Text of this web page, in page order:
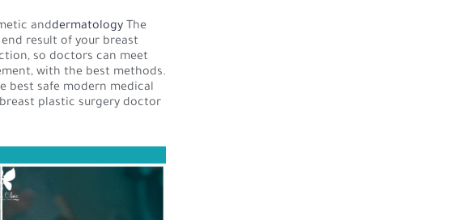
anddermatology The
result of your breast
so doctors can meet
with the best methods.
best safe modern medical
plastic surgery doctor